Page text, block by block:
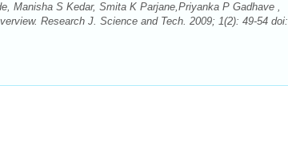
Manisha S Kedar, Smita K Parjane,Priyanka P Gadhave ,
Research J. Science and Tech. 2009; 1(2): 49-54 doi: